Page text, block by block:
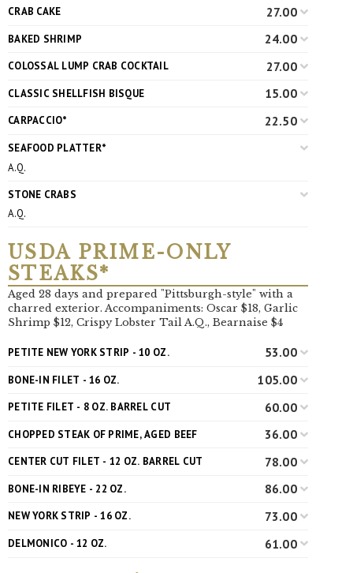
CRAB CAKE 27.00
BAKED SHRIMP 24.00
COLOSSAL LUMP CRAB COCKTAIL 27.00
CLASSIC SHELLFISH BISQUE 15.00
CARPACCIO* 22.50
SEAFOOD PLATTER*
A.Q.
STONE CRABS
A.Q.
USDA PRIME-ONLY
STEAKS*
Aged 28 days and prepared "Pittsburgh-style" with a
charred exterior. Accompaniments: Oscar $18, Garlic
Shrimp $12, Crispy Lobster Tail A.Q., Bearnaise $4
PETITE NEW YORK STRIP - 10 OZ. 53.00
BONE-IN FILET - 16 OZ. 105.00
PETITE FILET - 8 OZ. BARREL CUT 60.00
CHOPPED STEAK OF PRIME, AGED BEEF 36.00
CENTER CUT FILET - 12 OZ. BARREL CUT 78.00
BONE-IN RIBEYE - 22 OZ. 86.00
NEW YORK STRIP - 16 OZ. 73.00
DELMONICO - 12 OZ. 61.00